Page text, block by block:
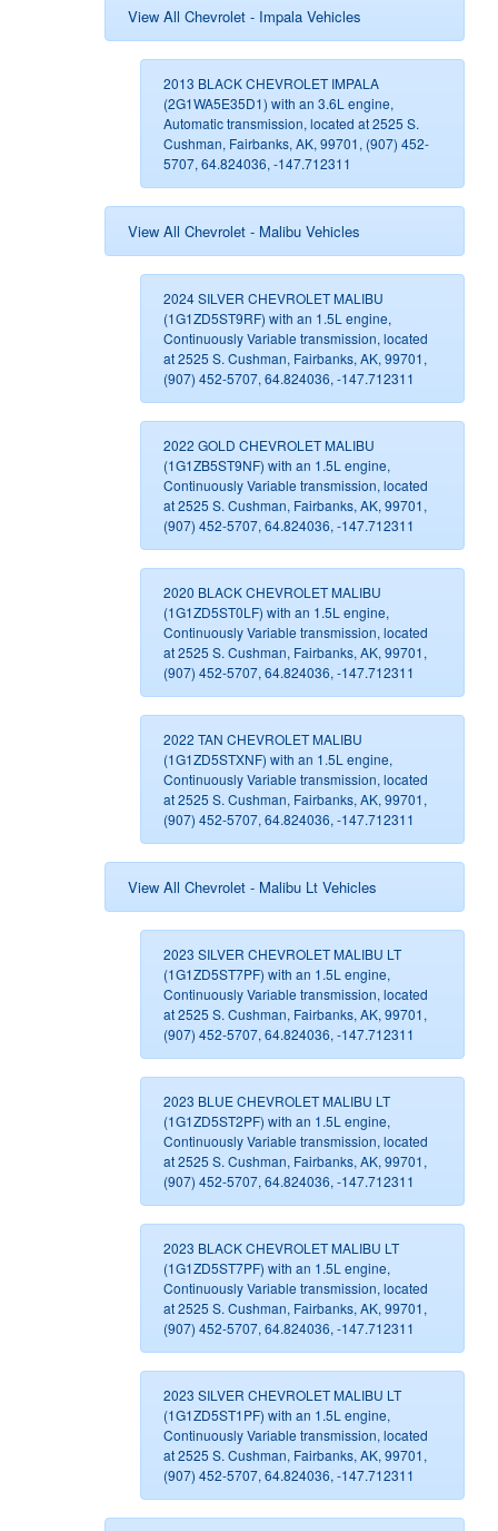
View All Chevrolet - Impala Vehicles
2013 BLACK CHEVROLET IMPALA
(2G1WA5E35D1) with an 3.6L engine,
Automatic transmission, located at 2525 S.
Cushman, Fairbanks, AK, 99701, (907) 452-
5707, 64.824036, -147.712311
View All Chevrolet - Malibu Vehicles
2024 SILVER CHEVROLET MALIBU
(1G1ZD5ST9RF) with an 1.5L engine,
Continuously Variable transmission, located
at 2525 S. Cushman, Fairbanks, AK, 99701,
(907) 452-5707, 64.824036, -147.712311
2022 GOLD CHEVROLET MALIBU
(1G1ZB5ST9NF) with an 1.5L engine,
Continuously Variable transmission, located
at 2525 S. Cushman, Fairbanks, AK, 99701,
(907) 452-5707, 64.824036, -147.712311
2020 BLACK CHEVROLET MALIBU
(1G1ZD5ST0LF) with an 1.5L engine,
Continuously Variable transmission, located
at 2525 S. Cushman, Fairbanks, AK, 99701,
(907) 452-5707, 64.824036, -147.712311
2022 TAN CHEVROLET MALIBU
(1G1ZD5STXNF) with an 1.5L engine,
Continuously Variable transmission, located
at 2525 S. Cushman, Fairbanks, AK, 99701,
(907) 452-5707, 64.824036, -147.712311
View All Chevrolet - Malibu Lt Vehicles
2023 SILVER CHEVROLET MALIBU LT
(1G1ZD5ST7PF) with an 1.5L engine,
Continuously Variable transmission, located
at 2525 S. Cushman, Fairbanks, AK, 99701,
(907) 452-5707, 64.824036, -147.712311
2023 BLUE CHEVROLET MALIBU LT
(1G1ZD5ST2PF) with an 1.5L engine,
Continuously Variable transmission, located
at 2525 S. Cushman, Fairbanks, AK, 99701,
(907) 452-5707, 64.824036, -147.712311
2023 BLACK CHEVROLET MALIBU LT
(1G1ZD5ST7PF) with an 1.5L engine,
Continuously Variable transmission, located
at 2525 S. Cushman, Fairbanks, AK, 99701,
(907) 452-5707, 64.824036, -147.712311
2023 SILVER CHEVROLET MALIBU LT
(1G1ZD5ST1PF) with an 1.5L engine,
Continuously Variable transmission, located
at 2525 S. Cushman, Fairbanks, AK, 99701,
(907) 452-5707, 64.824036, -147.712311